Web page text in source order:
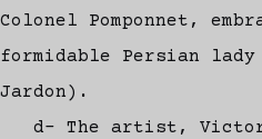
Colonel Pomponnet,
formidable Persian lady
Jardon).
d- The artist, Victor